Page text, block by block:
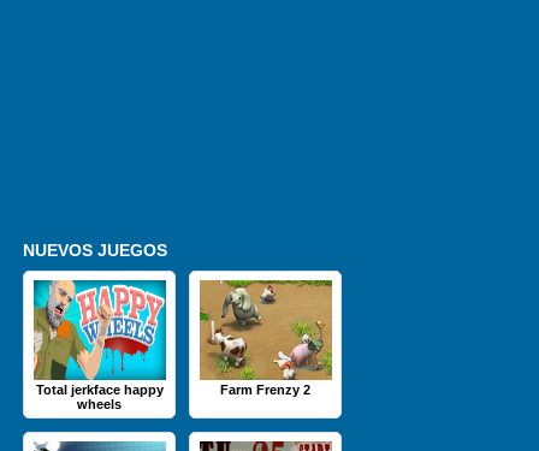
NUEVOS JUEGOS
Total jerkface happy
wheels
Farm Frenzy 2